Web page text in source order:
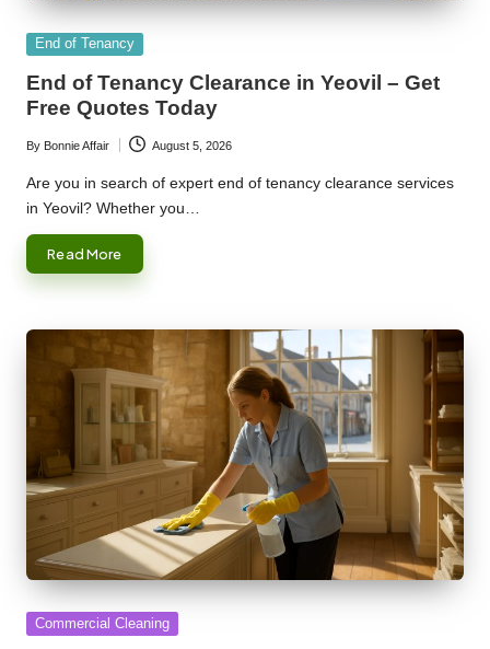
Posted
End of Tenancy
End of Tenancy Clearance in Yeovil – Get
Free Quotes Today
Posted
by
By Bonnie Affair August 5, 2026
Are you in search of expert end of tenancy clearance services
in Yeovil? Whether you…
Read More
Posted
Commercial Cleaning